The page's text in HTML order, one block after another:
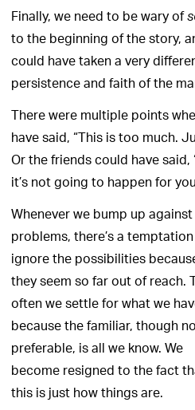
Finally, we need to be wary of
to the beginning of the story,
could have taken a very
persistence and faith of the
There were multiple points
have said, “This is too much.
Or the friends could have
it’s not going to happen for
Whenever we bump up against
problems, there’s a
ignore the possibilities
they seem so far out of reach.
often we settle for what we
because the familiar, though
preferable, is all we know. We
become resigned to the fact
this is just how things are.